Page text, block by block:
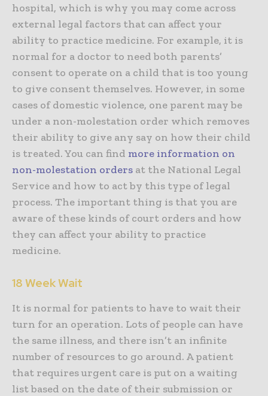
hospital, which is why you may come across
external legal factors that can affect your
ability to practice medicine. For example, it is
normal for a doctor to need both parents’
consent to operate on a child that is too young
to give consent themselves. However, in some
cases of domestic violence, one parent may be
under a non-molestation order which removes
their ability to give any say on how their child
is treated. You can find more information on
non-molestation orders at the National Legal
Service and how to act by this type of legal
process. The important thing is that you are
aware of these kinds of court orders and how
they can affect your ability to practice
medicine.
18 Week Wait
It is normal for patients to have to wait their
turn for an operation. Lots of people can have
the same illness, and there isn’t an infinite
number of resources to go around. A patient
that requires urgent care is put on a waiting
list based on the date of their submission or